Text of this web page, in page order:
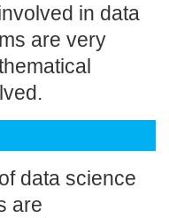
in data
are very
data science
are